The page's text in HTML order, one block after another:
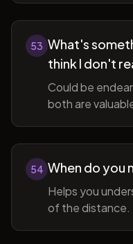
53 What's
think I don't
Could be
both are
54 When do you
Helps you
of the distance.